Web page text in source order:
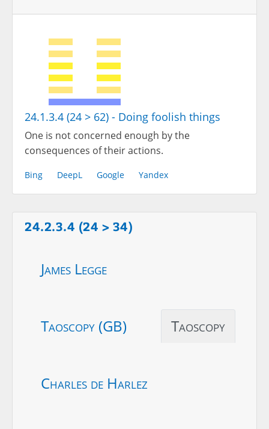
24.1.3.4 (24 > 62) - Doing foolish things
One is not concerned enough by the
consequences of their actions.
Bing DeepL Google Yandex
24.2.3.4 (24 > 34)
James Legge
Taoscopy (GB) Taoscopy
Charles de Harlez